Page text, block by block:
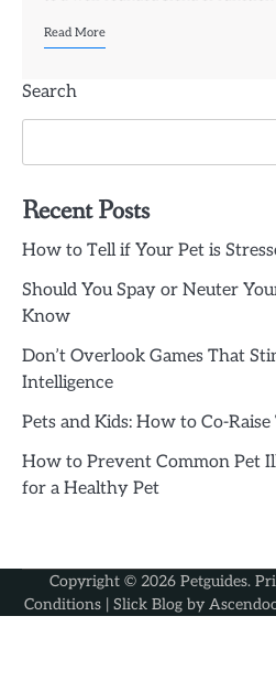
Read More
Search
Recent Posts
How to Tell if Your Pet is
Should You Spay or Neuter
Know
Don’t Overlook Games That
Intelligence
Pets and Kids: How to Co-
How to Prevent Common Pet
for a Healthy Pet
Copyright © 2026 Petguides.
Conditions | Slick Blog by